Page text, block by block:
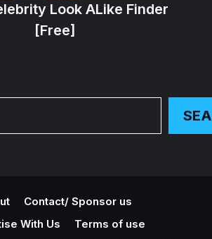
Look ALike Finder
[Free]
Contact/ Sponsor us
With Us
Terms of use